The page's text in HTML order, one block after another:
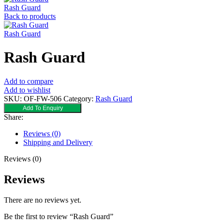
Rash Guard
Back to products
Rash Guard
Rash Guard
Add to compare
Add to wishlist
SKU: OF-FW-506 Category: Rash Guard
Add To Enquiry
Share:
Reviews (0)
Shipping and Delivery
Reviews (0)
Reviews
There are no reviews yet.
Be the first to review “Rash Guard”